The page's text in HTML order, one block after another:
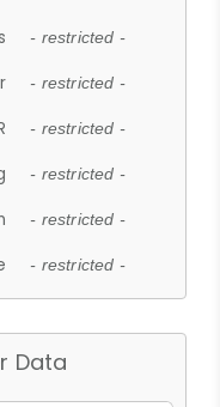
- restricted -
- restricted -
- restricted -
- restricted -
- restricted -
- restricted -
Data